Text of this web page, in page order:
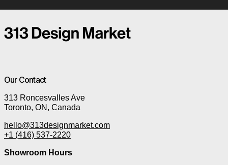
Our Contact
313 Roncesvalles Ave
Toronto, ON, Canada
hello@313designmarket.com
+1 (416) 537-2220
Showroom Hours